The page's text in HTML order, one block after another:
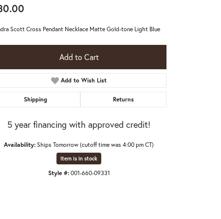
Scott Cross Pendant Necklace Matte Gold-tone Light Blue
Add to Cart
Add to Wish List
Shipping Returns
5 year financing with approved credit!
Availability:Ships Tomorrow (cutoff time was 4:00 pm CT)
Item is in stock
Style #: 001-660-09331